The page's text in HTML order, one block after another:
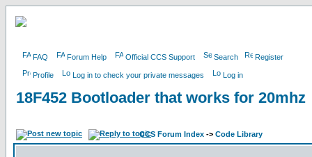
FAQ Forum Help Official CCS Support Search Register
Profile Log in to check your private messages Log in
18F452 Bootloader that works for 20mhz
CCS Forum Index -> Code Library